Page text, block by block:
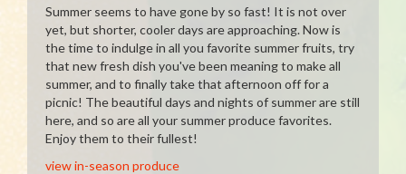
Summer seems to have gone by so fast! It is not over
yet, but shorter, cooler days are approaching. Now is
the time to indulge in all you favorite summer fruits, try
that new fresh dish you've been meaning to make all
summer, and to finally take that afternoon off for a
picnic! The beautiful days and nights of summer are still
here, and so are all your summer produce favorites.
Enjoy them to their fullest!
view in-season produce